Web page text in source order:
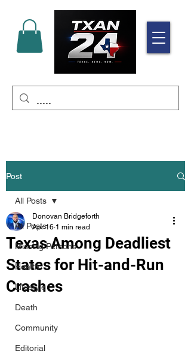
Post
All Posts
Missing Persons
Health
Lifestyle
Death
Community
Editorial
All Posts
Texas Among Deadliest
States for Hit-and-Run
Crashes
Donovan Bridgeforth
Apr 16 1 min read